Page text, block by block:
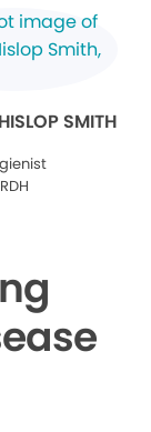
SMITH
RDH